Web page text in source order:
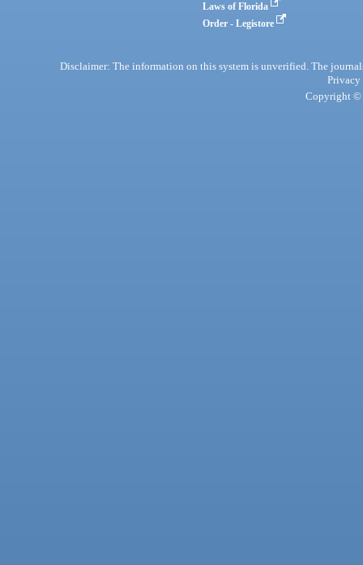
Laws of Florida
Order - Legistore
Disclaimer: The information on this system is unverified. The
Privacy
Copyright ©